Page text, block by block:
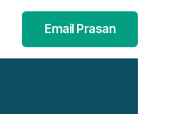
Email Prasan